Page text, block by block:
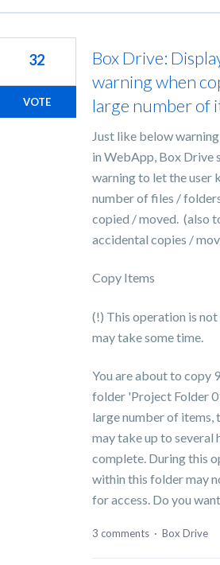
Box Drive:
warning when
large number of
Just like below
in WebApp, Box Drive
warning to let the user
number of files /
copied / moved. (also
accidental copies /
Copy Items
(!) This operation is
may take some time.
You are about to copy
folder 'Project Folder
large number of items,
may take up to several
complete. During this
within this folder may
for access. Do you
32
VOTE
3 comments · Box Drive